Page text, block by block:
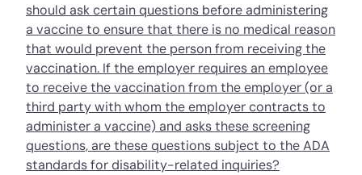
should ask certain questions before administering
a vaccine to ensure that there is no medical reason
that would prevent the person from receiving the
vaccination. If the employer requires an employee
to receive the vaccination from the employer (or a
third party with whom the employer contracts to
administer a vaccine) and asks these screening
questions, are these questions subject to the ADA
standards for disability-related inquiries?